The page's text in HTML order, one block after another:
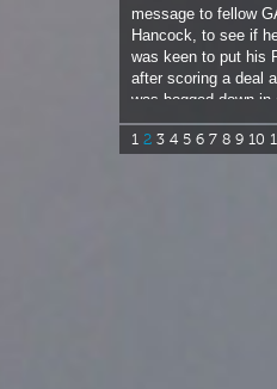
I could come up with
persuaded,
mean sail!
1 2 3 4 5 6 7 8 9 10